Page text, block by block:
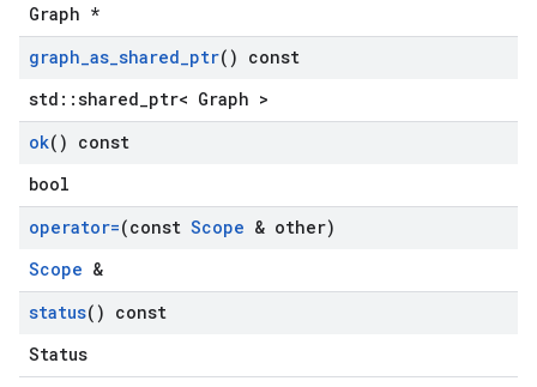
Graph *
graph_as_shared_ptr() const
std::shared_ptr< Graph >
ok() const
bool
operator=(const Scope & other)
Scope &
status() const
Status